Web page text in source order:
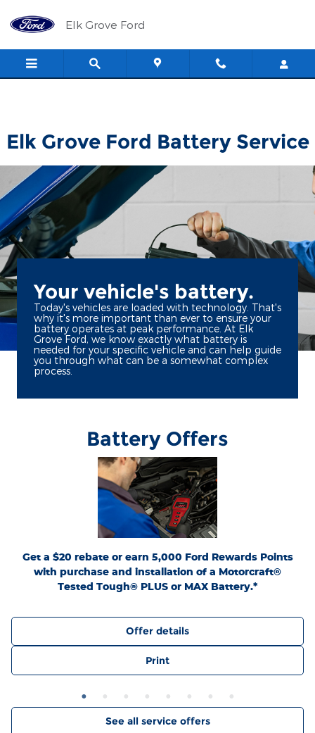
Elk Grove Ford
Elk Grove Ford
Elk Grove Ford Battery Service
Your vehicle's battery.
Today's vehicles are loaded with technology. That's
why it's more important than ever to ensure your
battery operates at peak performance. At Elk
Grove Ford, we know exactly what battery is
needed for your specific vehicle and can help guide
you through what can be a somewhat complex
process.
Battery Offers
Get a $20 rebate or earn 5,000 Ford Rewards Points
with purchase and installation of a Motorcraft®
Tested Tough® PLUS or MAX Battery.*
*Dealer-installed retail purchases only. Visually inspect and test battery using
tester. Excludes hybrid battery test. Limit 1 rebate per vehicle. Not valid on prior
purchases. Valid 7/7/26-8/31/26. Submit by 9/30/26 at
Ford.com/Service-Rebates
by mail. To earn Points, activate Ford Rewards account within 60 days of purchase.
Points have no cash value; see
FordRewards.com
expiration. Allow 8 weeks for Points. See Service Advisor for details. Ford may
change or discontinue this program at any time. Motorcraft® is a registered
trademark of Ford Motor Company.
Offer details
Print
See all service offers